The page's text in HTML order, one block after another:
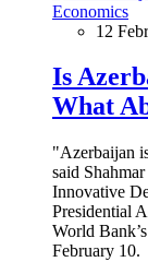
Economics
12
Is
What
"Azerbaijan
said
Innovative
Presidential
World
February 10.